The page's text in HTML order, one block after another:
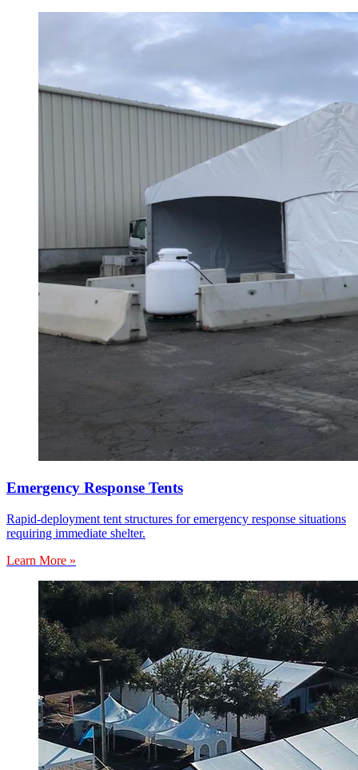
Emergency Response Tents
Rapid-deployment tent structures for emergency response situations
requiring immediate shelter.
Learn More »